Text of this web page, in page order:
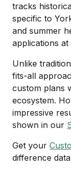
tracks
specific to
and summer
applications at
Unlike
fits-all
custom plans
ecosystem.
impressive
shown in our
Get your
difference